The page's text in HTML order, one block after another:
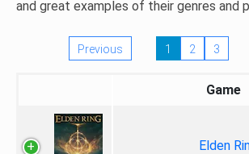
and great examples of their genres and
Previous 1 2 3
Game
Elden